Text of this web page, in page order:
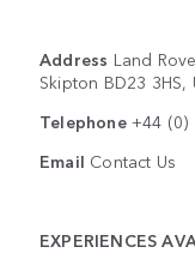
Address Land
Skipton BD23 3HS,
Telephone +44 (0)
Email Contact Us
EXPERIENCES